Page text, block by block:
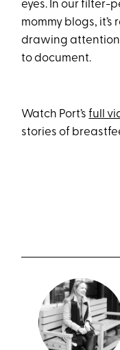
eyes. In our filter-
mommy blogs,
drawing attention
to document.
Watch Port’sfull
stories of